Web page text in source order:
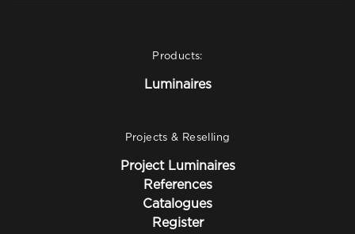
Products:
Luminaires
Projects & Reselling
Project Luminaires
References
Catalogues
Register